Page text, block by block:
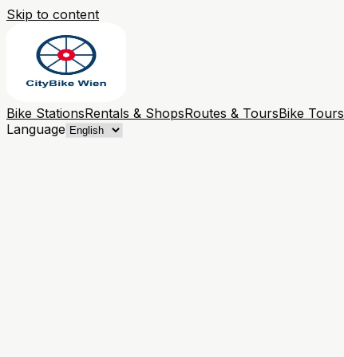
Skip to content
Bike StationsRentals & ShopsRoutes & ToursBike Tours
Language